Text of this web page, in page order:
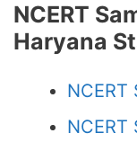
NCERT
Haryana
NCERT
NCERT